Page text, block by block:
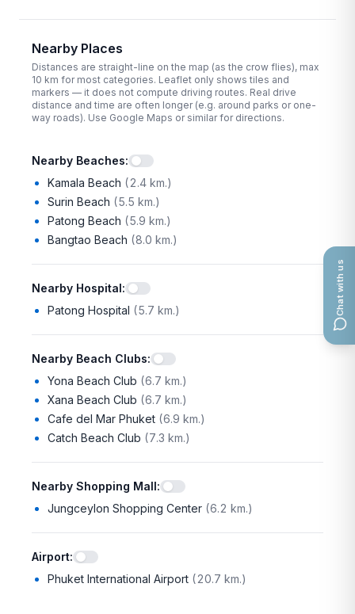
Nearby Places
Distances are straight-line on the map (as the crow flies), max
10 km for most categories. Leaflet only shows tiles and
markers — it does not compute driving routes. Real drive
distance and time are often longer (e.g. around parks or one-
way roads). Use Google Maps or similar for directions.
Nearby Beaches:
Kamala Beach (2.4 km.)
Surin Beach (5.5 km.)
Patong Beach (5.9 km.)
Bangtao Beach (8.0 km.)
Nearby Hospital:
Patong Hospital (5.7 km.)
Nearby Beach Clubs:
Yona Beach Club (6.7 km.)
Xana Beach Club (6.7 km.)
Cafe del Mar Phuket (6.9 km.)
Catch Beach Club (7.3 km.)
Nearby Shopping Mall:
Jungceylon Shopping Center (6.2 km.)
Airport:
Phuket International Airport (20.7 km.)
Chat with us